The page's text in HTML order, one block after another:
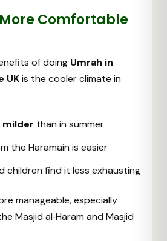
Comfortable
of doing Umrah in
UKis the cooler climate in
milder than in summer
the Haramain is easier
children find it less exhausting
manageable, especially
Masjid al‑Haram and Masjid